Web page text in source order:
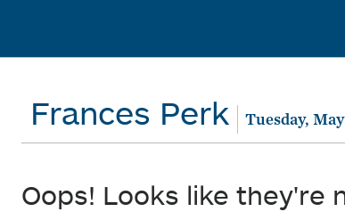
Frances Perk Tuesday,
Oops! Looks like they're